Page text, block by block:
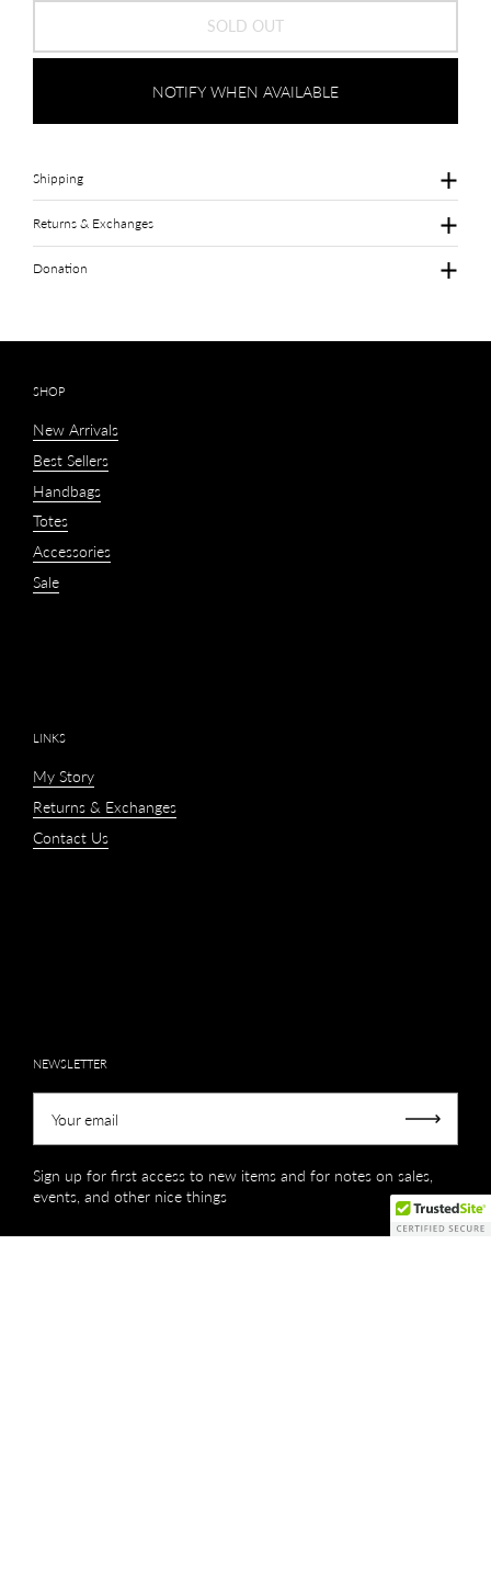
SOLD OUT
NOTIFY WHEN AVAILABLE
Shipping
Returns & Exchanges
Donation
SHOP
New Arrivals
Best Sellers
Handbags
Totes
Accessories
Sale
LINKS
My Story
Returns & Exchanges
Contact Us
NEWSLETTER
Sign up for first access to new items and for notes on sales,
events, and other nice things